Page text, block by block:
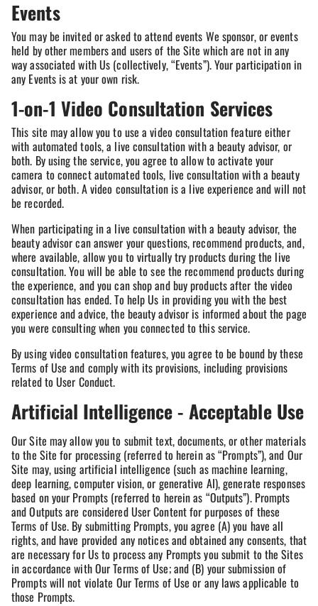
Events
You may be invited or asked to attend events We sponsor, or events
held by other members and users of the Site which are not in any
way associated with Us (collectively, “Events”). Your participation in
any Events is at your own risk.
1-on-1 Video Consultation Services
This site may allow you to use a video consultation feature either
with automated tools, a live consultation with a beauty advisor, or
both. By using the service, you agree to allow to activate your
camera to connect automated tools, live consultation with a beauty
advisor, or both. A video consultation is a live experience and will not
be recorded.
When participating in a live consultation with a beauty advisor, the
beauty advisor can answer your questions, recommend products, and,
where available, allow you to virtually try products during the live
consultation. You will be able to see the recommend products during
the experience, and you can shop and buy products after the video
consultation has ended. To help Us in providing you with the best
experience and advice, the beauty advisor is informed about the page
you were consulting when you connected to this service.
By using video consultation features, you agree to be bound by these
Terms of Use and comply with its provisions, including provisions
related to User Conduct.
Artificial Intelligence - Acceptable Use
Our Site may allow you to submit text, documents, or other materials
to the Site for processing (referred to herein as “Prompts”), and Our
Site may, using artificial intelligence (such as machine learning,
deep learning, computer vision, or generative AI), generate responses
based on your Prompts (referred to herein as “Outputs”). Prompts
and Outputs are considered User Content for purposes of these
Terms of Use. By submitting Prompts, you agree (A) you have all
rights, and have provided any notices and obtained any consents, that
are necessary for Us to process any Prompts you submit to the Sites
in accordance with Our Terms of Use; and (B) your submission of
Prompts will not violate Our Terms of Use or any laws applicable to
those Prompts.